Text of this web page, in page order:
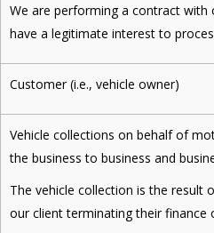
We are performing a contract
have a legitimate interest to
Customer (i.e., vehicle owner)
Vehicle collections on behalf of
the business to business and
The vehicle collection is the result
our client terminating their finance